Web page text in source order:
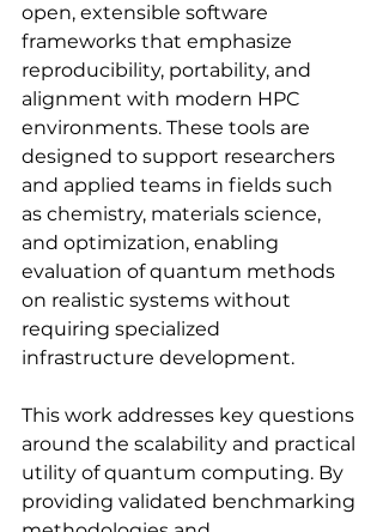
open, extensible software
frameworks that emphasize
reproducibility, portability, and
alignment with modern HPC
environments. These tools are
designed to support researchers
and applied teams in fields such
as chemistry, materials science,
and optimization, enabling
evaluation of quantum methods
on realistic systems without
requiring specialized
infrastructure development.
This work addresses key questions
around the scalability and practical
utility of quantum computing. By
providing validated benchmarking